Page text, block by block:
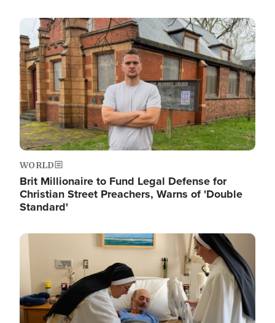
Image
WORLD
Brit Millionaire to Fund Legal Defense for
Christian Street Preachers, Warns of 'Double
Standard'
Image